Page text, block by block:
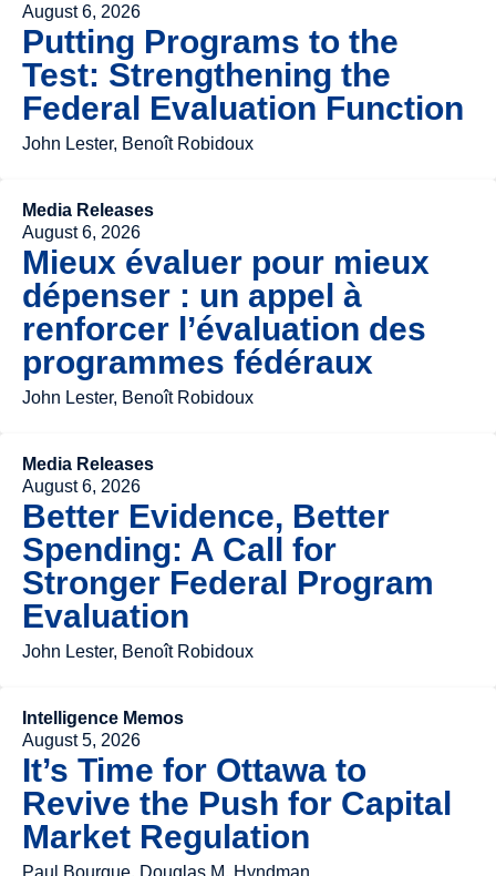
August 6, 2026
Putting Programs to the
Test: Strengthening the
Federal Evaluation Function
John Lester, Benoît Robidoux
Media Releases
August 6, 2026
Mieux évaluer pour mieux
dépenser : un appel à
renforcer l’évaluation des
programmes fédéraux
John Lester, Benoît Robidoux
Media Releases
August 6, 2026
Better Evidence, Better
Spending: A Call for
Stronger Federal Program
Evaluation
John Lester, Benoît Robidoux
Intelligence Memos
August 5, 2026
It’s Time for Ottawa to
Revive the Push for Capital
Market Regulation
Paul Bourque, Douglas M. Hyndman